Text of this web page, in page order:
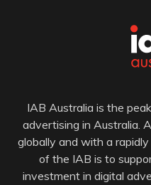
IAB Australia is the
advertising in Australia.
globally and with a
of the IAB is to
investment in digital